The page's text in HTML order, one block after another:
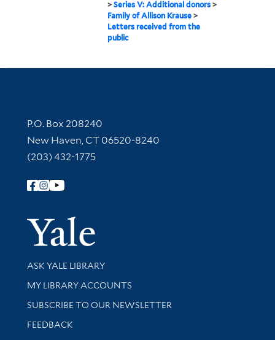
>Series V: Additional donors >
Family of Allison Krause >
Letters received from the
public
Contact Information
P.O. Box 208240
New Haven, CT 06520-8240
(203) 432-1775
Follow Yale Library
Yale
Library Services
ASK YALE LIBRARY
Get research help and support
MY LIBRARY ACCOUNTS
SUBSCRIBE TO OUR NEWSLETTER
Stay updated with library news and events
FEEDBACK